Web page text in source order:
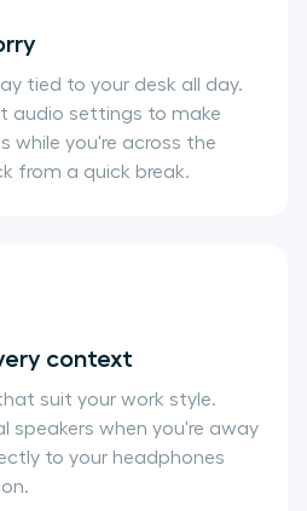
tied to your desk all day.
audio settings to make
while you're across the
from a quick break.
context
suit your work style.
speakers when you're away
to your headphones